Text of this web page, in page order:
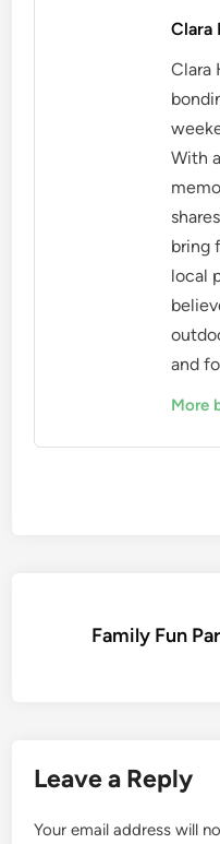
Clara
Clara
With
bring
local
and
More
navigation
Family Fun
Leave a Reply
Your email address will